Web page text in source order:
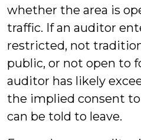
whether the area is
traffic. If an auditor
restricted, not
public, or not open to
auditor has likely
the implied consent
can be told to leave.